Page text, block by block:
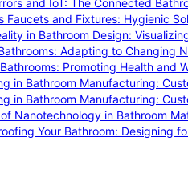
and IoT: The Connected
Faucets and Fixtures: Hygienic
in Bathroom Design:
Adapting to Changing
Promoting Health and
in Bathroom Manufacturing:
in Bathroom Manufacturing:
Nanotechnology in Bathroom
Your Bathroom: Designing